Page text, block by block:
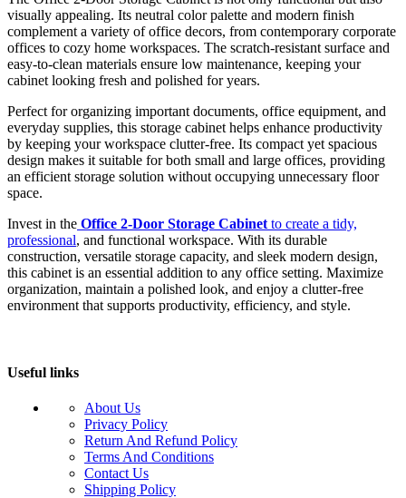
visually appealing. Its neutral color palette and modern finish
complement a variety of office decors, from contemporary corporate
offices to cozy home workspaces. The scratch-resistant surface and
easy-to-clean materials ensure low maintenance, keeping your
cabinet looking fresh and polished for years.
Perfect for organizing important documents, office equipment, and
everyday supplies, this storage cabinet helps enhance productivity
by keeping your workspace clutter-free. Its compact yet spacious
design makes it suitable for both small and large offices, providing
an efficient storage solution without occupying unnecessary floor
space.
Invest in the Office 2-Door Storage Cabinet to create a tidy,
professional, and functional workspace. With its durable
construction, versatile storage capacity, and sleek modern design,
this cabinet is an essential addition to any office setting. Maximize
organization, maintain a polished look, and enjoy a clutter-free
environment that supports productivity, efficiency, and style.
Useful links
About Us
Privacy Policy
Return And Refund Policy
Terms And Conditions
Contact Us
Shipping Policy